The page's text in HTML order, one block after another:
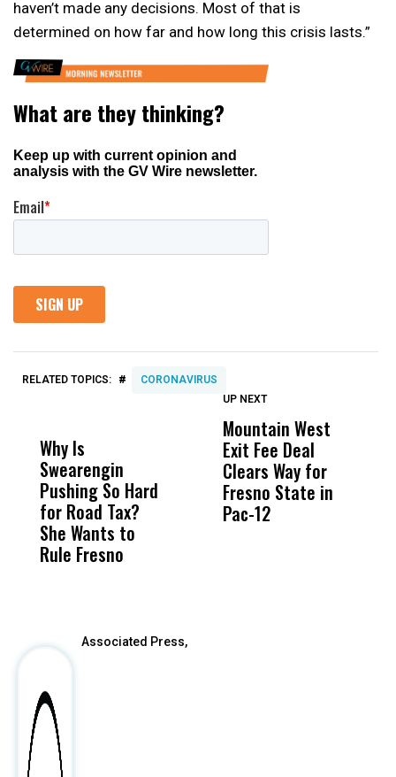
haven’t made any decisions. Most of that is
determined on how far and how long this crisis lasts.”
RELATED TOPICS: # CORONAVIRUS
Why Is
Swearengin
Pushing So Hard
for Road Tax?
She Wants to
Rule Fresno
Wittrup: Fresno
Unified’s Failure
Was Not Just
What Happened
UP NEXT
Mountain West
Exit Fee Deal
Clears Way for
Fresno State in
Pac-12
Associated Press,